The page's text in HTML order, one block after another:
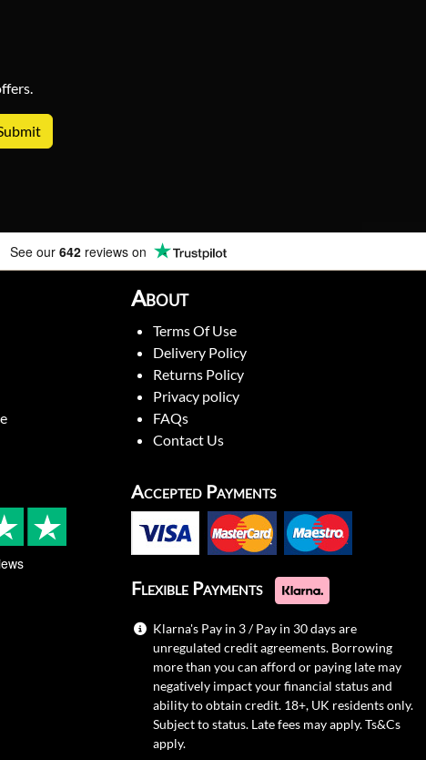
See our 642 reviews on
About
Terms Of Use
Delivery Policy
Returns Policy
Privacy policy
FAQs
Contact Us
Accepted Payments
Flexible Payments
Klarna's Pay in 3 / Pay in 30 days are
unregulated credit agreements. Borrowing
more than you can afford or paying late may
negatively impact your financial status and
ability to obtain credit. 18+, UK residents only.
Subject to status. Late fees may apply.Ts&Cs
apply.